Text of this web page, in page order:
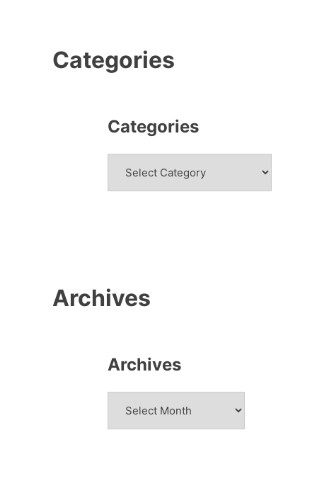
Categories
Categories
Archives
Archives